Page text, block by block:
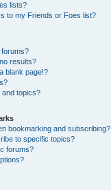
lists?
to my Friends or Foes list?
results?
blank page!?
and topics?
bookmarking and subscribing?
to specific topics?
forums?